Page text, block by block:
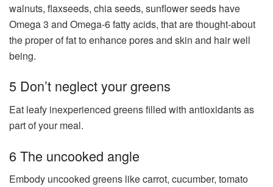
walnuts, flaxseeds, chia seeds, sunflower seeds have
Omega 3 and Omega-6 fatty acids, that are thought-about
the proper of fat to enhance pores and skin and hair well
being.
5 Don’t neglect your greens
Eat leafy inexperienced greens filled with antioxidants as
part of your meal.
6 The uncooked angle
Embody uncooked greens like carrot, cucumber, tomato